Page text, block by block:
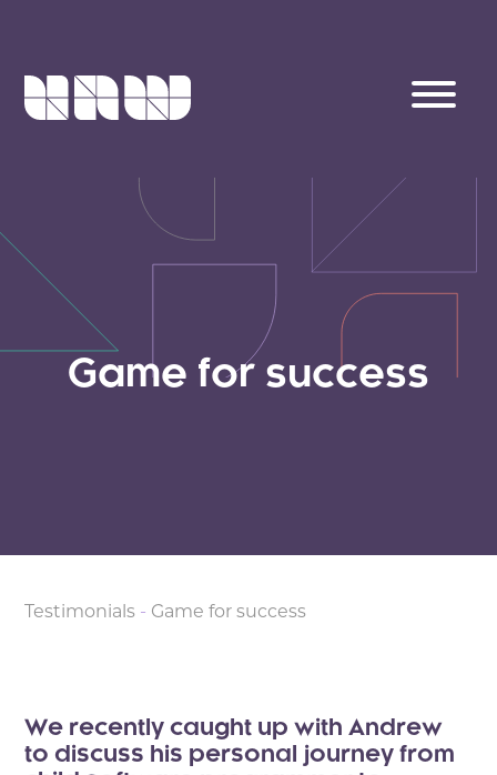
Game for success
Testimonials - Game for success
We recently caught up with Andrew
to discuss his personal journey from